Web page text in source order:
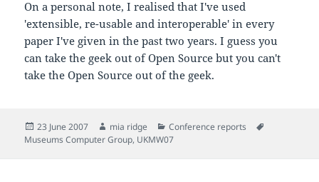
On a personal note, I realised that I've used
'extensible, re-usable and interoperable' in every
paper I've given in the past two years. I guess you
can take the geek out of Open Source but you can't
take the Open Source out of the geek.
Posted
on
23 June 2007 Author
mia ridge Categories
Conference reports
Museums Computer Group, UKMW07